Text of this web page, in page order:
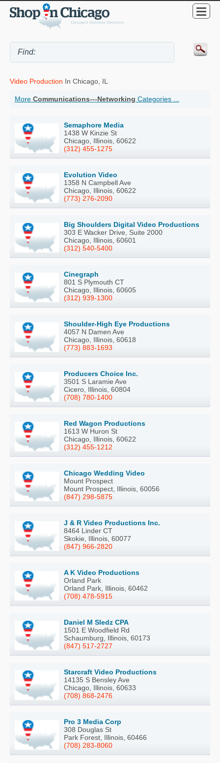
Video Production In Chicago, IL
More Communications---Networking Categories ...
Semaphore Media
1438 W Kinzie St
Chicago, Illinois, 60622
(312) 455-1275
Evolution Video
1358 N Campbell Ave
Chicago, Illinois, 60622
(773) 276-2090
Big Shoulders Digital Video Productions
303 E Wacker Drive, Suite 2000
Chicago, Illinois, 60601
(312) 540-5400
Cinegraph
801 S Plymouth CT
Chicago, Illinois, 60605
(312) 939-1300
Shoulder-High Eye Productions
4057 N Damen Ave
Chicago, Illinois, 60618
(773) 883-1693
Producers Choice Inc.
3501 S Laramie Ave
Cicero, Illinois, 60804
(708) 780-1400
Red Wagon Productions
1613 W Huron St
Chicago, Illinois, 60622
(312) 455-1212
Chicago Wedding Video
Mount Prospect
Mount Prospect, Illinois, 60056
(847) 298-5875
J & R Video Productions Inc.
8464 Linder CT
Skokie, Illinois, 60077
(847) 966-2820
A K Video Productions
Orland Park
Orland Park, Illinois, 60462
(708) 478-5915
Daniel M Sledz CPA
1501 E Woodfield Rd
Schaumburg, Illinois, 60173
(847) 517-2727
Starcraft Video Productions
14135 S Bensley Ave
Chicago, Illinois, 60633
(708) 868-2476
Pro 3 Media Corp
308 Douglas St
Park Forest, Illinois, 60466
(708) 283-8060